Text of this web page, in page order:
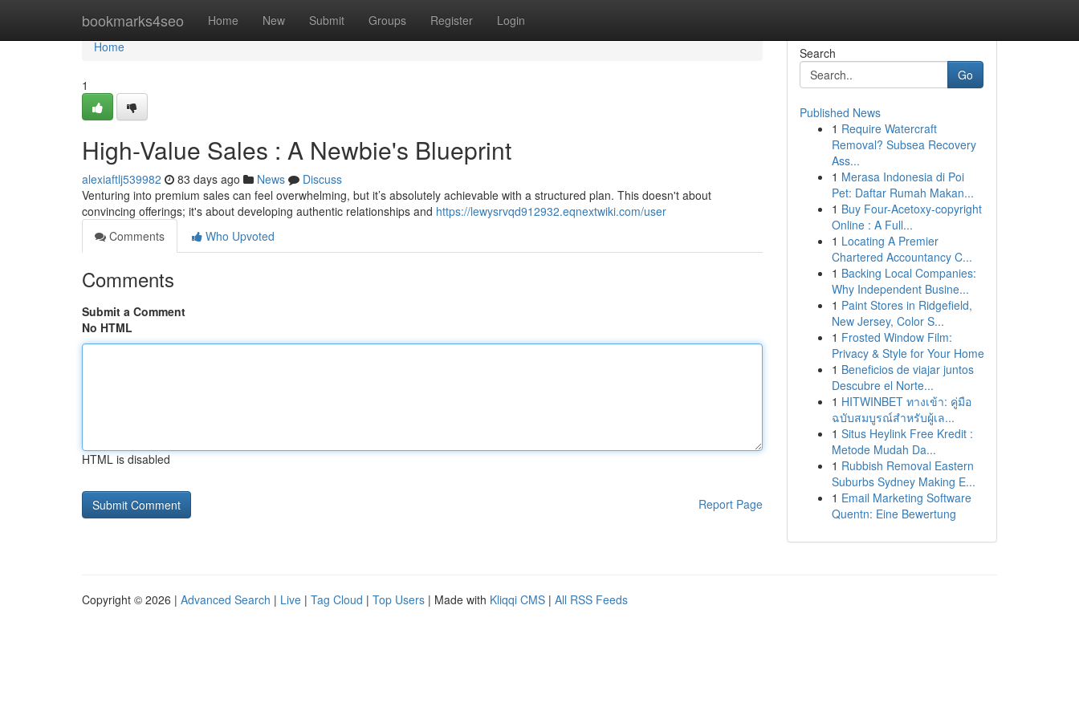
bookmarks4seo Home New Submit Groups Register Login
Home
Home
1
High-Value Sales : A Newbie's Blueprint
alexiaftlj539982 83 days ago News
Discuss
Venturing into premium sales can feel overwhelming, but it’s absolutely achievable with a structured plan. This doesn't about
convincing offerings; it's about developing authentic relationships and https://lewysrvqd912932.eqnextwiki.com/user
Comments
Who Upvoted
Comments
Submit a Comment
No HTML
HTML is disabled
Report Page
Search
Go
Published News
1 Require Watercraft
Removal? Subsea Recovery
Ass...
1 Merasa Indonesia di Poi
Pet: Daftar Rumah Makan...
1 Buy Four-Acetoxy-copyright
Online : A Full...
1 Locating A Premier
Chartered Accountancy C...
1 Backing Local Companies:
Why Independent Busine...
1 Paint Stores in Ridgefield,
New Jersey, Color S...
1 Frosted Window Film:
Privacy & Style for Your Home
1 Beneficios de viajar juntos
Descubre el Norte...
1 HITWINBET ทางเข้า: คู่มือ
ฉบับสมบูรณ์สำหรับผู้เล...
1 Situs Heylink Free Kredit :
Metode Mudah Da...
1 Rubbish Removal Eastern
Suburbs Sydney Making E...
1 Email Marketing Software
Quentn: Eine Bewertung
Copyright © 2026 | Advanced Search | Live | Tag Cloud | Top Users | Made with Kliqqi CMS | All RSS Feeds